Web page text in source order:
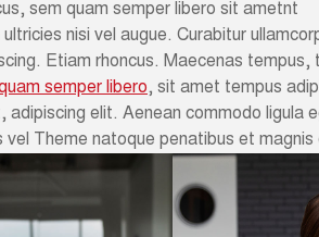
sem quam semper libero sit ametnt
ultricies nisi vel augue. Curabitur
Etiam rhoncus. Maecenas tempus,
semper libero, sit amet tempus
adipiscing elit. Aenean commodo ligula
vel Theme natoque penatibus et